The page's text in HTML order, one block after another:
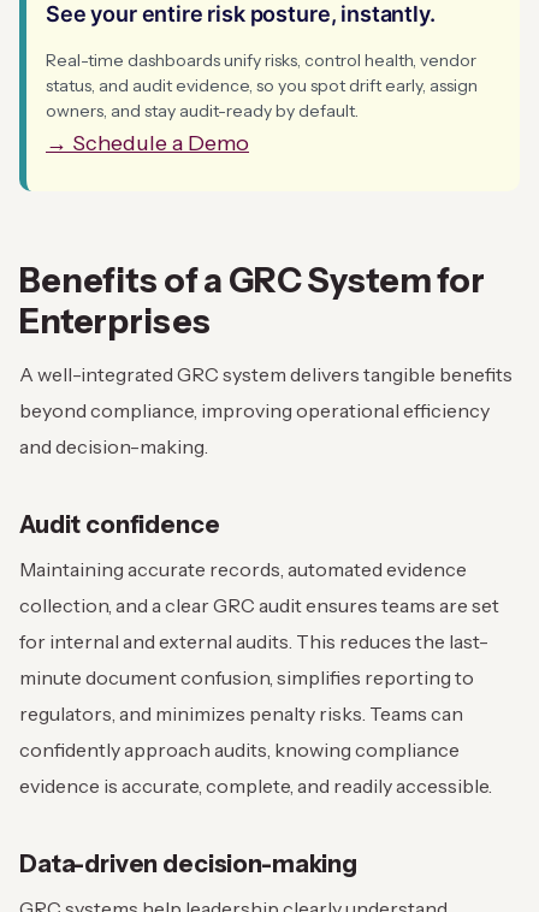
See your entire risk posture, instantly.
Real-time dashboards unify risks, control health, vendor
status, and audit evidence, so you spot drift early, assign
owners, and stay audit-ready by default.
→ Schedule a Demo
Benefits of a GRC System for
Enterprises
A well-integrated GRC system delivers tangible benefits
beyond compliance, improving operational efficiency
and decision-making.
Audit confidence
Maintaining accurate records, automated evidence
collection, and a clear GRC audit ensures teams are set
for internal and external audits. This reduces the last-
minute document confusion, simplifies reporting to
regulators, and minimizes penalty risks. Teams can
confidently approach audits, knowing compliance
evidence is accurate, complete, and readily accessible.
Data-driven decision-making